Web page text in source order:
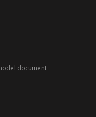
document